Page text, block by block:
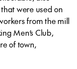
were used on
from the mill
Men’s Club,
of town,